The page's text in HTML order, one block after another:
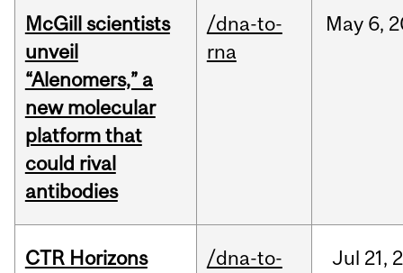
McGill scientists
unveil
“Alenomers,” a
new molecular
platform that
could rival
antibodies
/dna-to-
rna
May 6,
CTR Horizons
/dna-to-
Jul 21,